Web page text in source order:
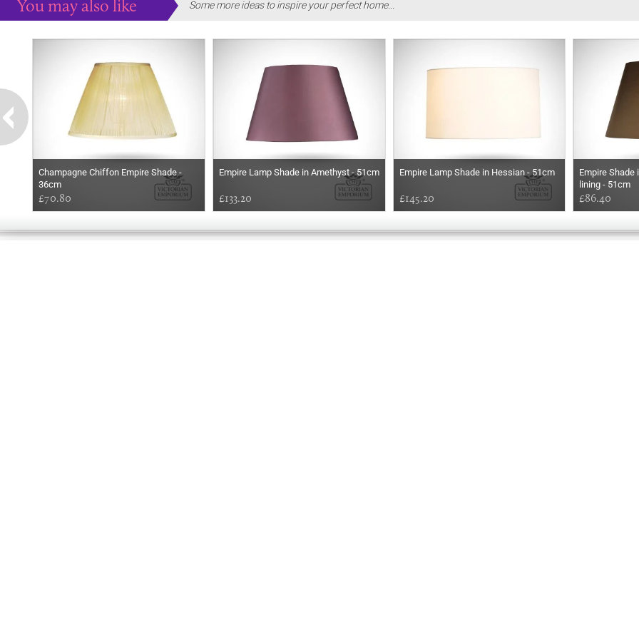
You may also like Some more ideas to inspire your perfect home...
Champagne Chiffon Empire Shade -
36cm
£70.80
Empire Lamp Shade in Amethyst - 51cm
£133.20
Empire Lamp Shade in Hessian - 51cm
£145.20
Empire Shade
lining - 51cm
£86.40